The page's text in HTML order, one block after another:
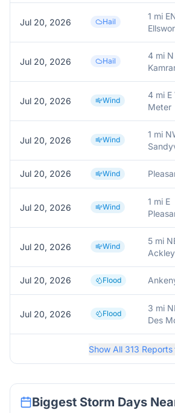
Jul 20, 2026 Hail
1 mi
Jul 20, 2026 Hail
4 mi N
Jul 20, 2026 Wind
4 mi E
Meter
Jul 20, 2026 Wind
1 mi
Jul 20, 2026 Wind
Jul 20, 2026 Wind
1 mi E
Jul 20, 2026 Wind
5 mi
Ackley
Jul 20, 2026 Flood
Jul 20, 2026 Flood
3 mi
Des
Show All 313 Reports
Biggest Storm Days